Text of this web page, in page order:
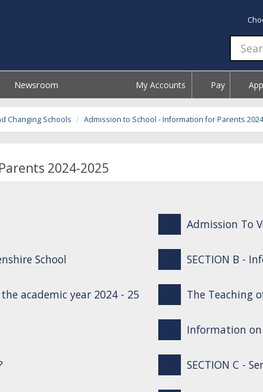
Newsroom My Accounts Pay
Changing Schools Admission to School - Information for Parents
2024-2025
School
academic year 2024 - 25
Admission To
SECTION B -
The Teaching
Information
SECTION C -